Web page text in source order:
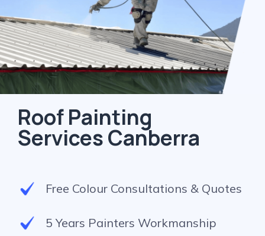
Roof Painting
Services Canberra
Free Colour Consultations & Quotes
5 Years Painters Workmanship